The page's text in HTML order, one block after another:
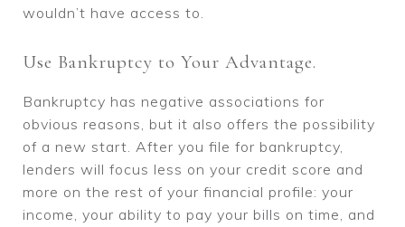
wouldn’t have access to.
Use Bankruptcy to Your Advantage.
Bankruptcy has negative associations for
obvious reasons, but it also offers the possibility
of a new start. After you file for bankruptcy,
lenders will focus less on your credit score and
more on the rest of your financial profile: your
income, your ability to pay your bills on time, and